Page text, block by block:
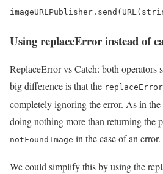
Using replaceError instead of
ReplaceError vs Catch: both operators
big difference is that the
completely ignoring the error. As in the
doing nothing more than returning the
notFoundImage in the case of an error.
We could simplify this by using the